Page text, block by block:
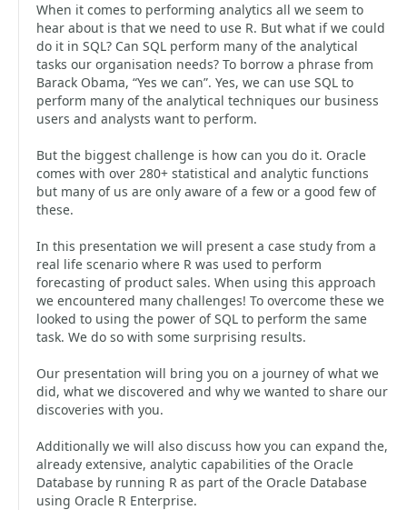
When it comes to performing analytics all we seem to
hear about is that we need to use R. But what if we could
do it in SQL? Can SQL perform many of the analytical
tasks our organisation needs? To borrow a phrase from
Barack Obama, “Yes we can”. Yes, we can use SQL to
perform many of the analytical techniques our business
users and analysts want to perform.
But the biggest challenge is how can you do it. Oracle
comes with over 280+ statistical and analytic functions
but many of us are only aware of a few or a good few of
these.
In this presentation we will present a case study from a
real life scenario where R was used to perform
forecasting of product sales. When using this approach
we encountered many challenges! To overcome these we
looked to using the power of SQL to perform the same
task. We do so with some surprising results.
Our presentation will bring you on a journey of what we
did, what we discovered and why we wanted to share our
discoveries with you.
Additionally we will also discuss how you can expand the,
already extensive, analytic capabilities of the Oracle
Database by running R as part of the Oracle Database
using Oracle R Enterprise.